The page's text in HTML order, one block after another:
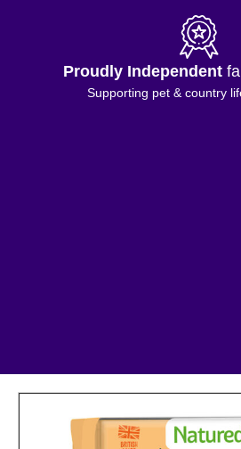
Proudly Independent
Supporting pet & country